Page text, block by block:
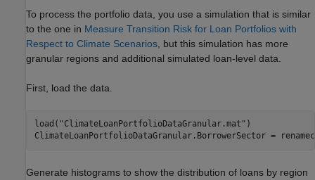
To process the portfolio data, you use a simulation that is similar
to the one in Measure Transition Risk for Loan Portfolios with
Respect to Climate Scenarios , but this simulation has more
granular regions and additional simulated loan-level data.
First, load the data.
load( "ClimateLoanPortfolioDataGranular.mat" )
ClimateLoanPortfolioDataGranular.BorrowerSector =
Generate histograms to show the distribution of loans by region